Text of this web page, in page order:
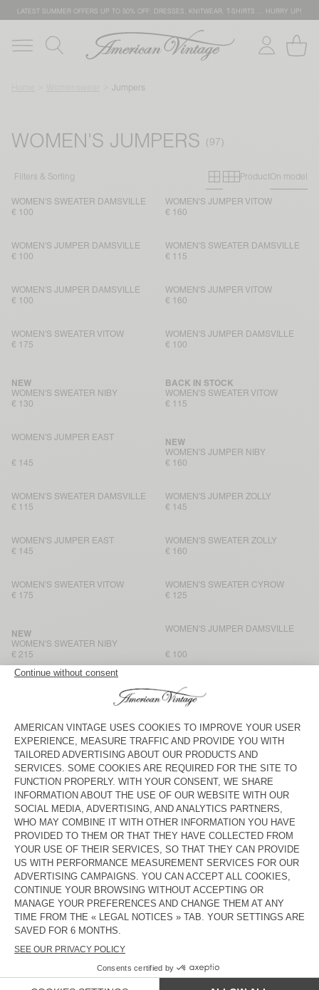
LATEST SUMMER OFFERS UP TO 50% OFF: DRESSES, KNITWEAR, T-SHIRTS … HURRY UP!
Jumpers
WOMEN'S JUMPERS
Filters & Sorting Primary grid
Secondary
ProductOn model
WOMEN'S SWEATER DAMSVILLE
€ 100
WOMEN'S JUMPER VITOW
€ 160
WOMEN'S JUMPER DAMSVILLE
€ 100
WOMEN'S SWEATER DAMSVILLE
€ 115
WOMEN'S JUMPER DAMSVILLE
€ 100
WOMEN'S JUMPER VITOW
€ 160
WOMEN'S SWEATER VITOW
€ 175
WOMEN'S JUMPER DAMSVILLE
€ 100
WOMEN'S SWEATER NIBY
NEW
€ 130
WOMEN'S SWEATER VITOW
BACK IN STOCK
€ 115
WOMEN'S JUMPER EAST
€ 145
WOMEN'S JUMPER NIBY
NEW
€ 160
WOMEN'S SWEATER DAMSVILLE
€ 115
WOMEN'S JUMPER ZOLLY
€ 145
WOMEN'S JUMPER EAST
€ 145
WOMEN'S SWEATER ZOLLY
€ 160
WOMEN'S SWEATER VITOW
€ 175
WOMEN'S SWEATER CYROW
€ 125
WOMEN'S SWEATER NIBY
NEW
€ 215
WOMEN'S JUMPER DAMSVILLE
€ 100
WOMEN'S SWEATER SAPOWOOD
€ 145
WOMEN'S SWEATER DAMSVILLE
BACK IN STOCK
€ 100
WOMEN'S JUMPER VITOW
€ 160
WOMEN'S SWEATER VITOW
WOMEN'S JUMPER NENYBAY
WOMEN'S JUMPER VITOW
€ 160
WOMEN'S JUMPER DAMSVILLE
€ 100
WOMEN'S JUMPER DAMSVILLE
€ 100
WOMEN'S JUMPER NIBY
NEW
€ 160
cocoons. Superior and natural materials like cotton, merino wool,
cashmere and alpaca will keep you warm all season long. Our